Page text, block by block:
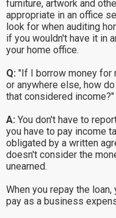
furniture, artwork and
appropriate in an office
look for when auditing
if you wouldn't have it in
your home office.
Q: "If I borrow money for
or anywhere else, how
that considered income?"
A: You don't have to
you have to pay income
obligated by a written
doesn't consider the
unearned.
When you repay the
pay as a business